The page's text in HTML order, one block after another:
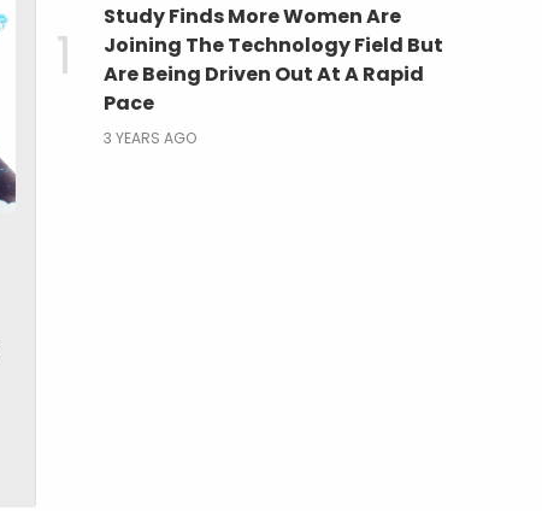
Study Finds More Women Are
Joining The Technology Field But
Are Being Driven Out At A Rapid
Pace
3 YEARS AGO